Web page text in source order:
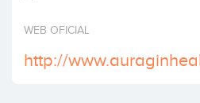
WEB OFICIAL
http://